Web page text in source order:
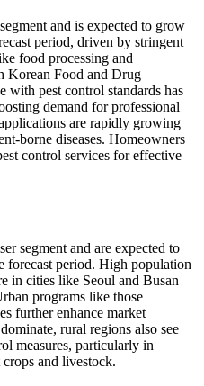
and is expected to grow
period, driven by stringent
food processing and
Korean Food and Drug
with pest control standards has
demand for professional
are rapidly growing
borne diseases. Homeowners
control services for effective
segment and are expected to
period. High population
in cities like Seoul and Busan
programs like those
further enhance market
rural regions also see
measures, particularly in
and livestock.